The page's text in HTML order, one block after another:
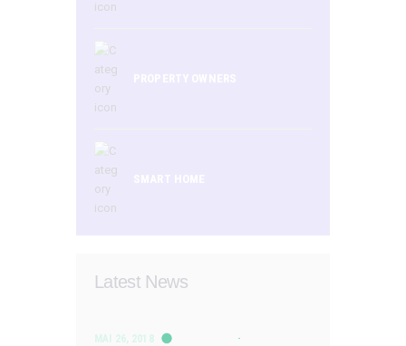
Latest News
MAI 26, 2018